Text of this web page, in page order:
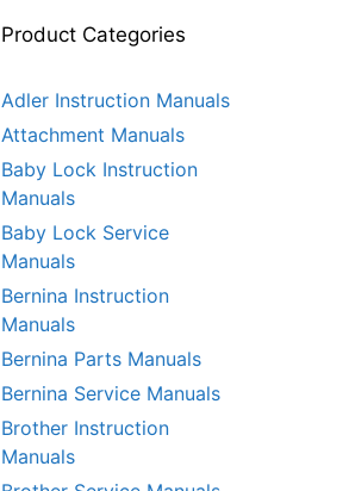
Product Categories
Adler Instruction Manuals
Attachment Manuals
Baby Lock Instruction
Manuals
Baby Lock Service
Manuals
Bernina Instruction
Manuals
Bernina Parts Manuals
Bernina Service Manuals
Brother Instruction
Manuals